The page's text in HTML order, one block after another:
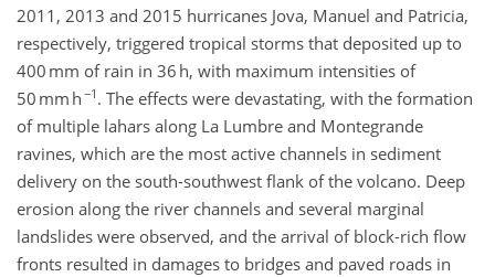
2011, 2013 and 2015 hurricanes Jova, Manuel and Patricia,
respectively, triggered tropical storms that deposited up to
400 mm of rain in 36 h, with maximum intensities of
50 mm h −1 . The effects were devastating, with the formation
of multiple lahars along La Lumbre and Montegrande
ravines, which are the most active channels in sediment
delivery on the south-southwest flank of the volcano. Deep
erosion along the river channels and several marginal
landslides were observed, and the arrival of block-rich flow
fronts resulted in damages to bridges and paved roads in